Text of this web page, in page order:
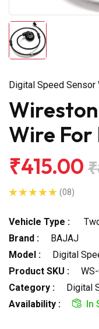
Digital Speed Sensor
Wire For
₹415.00
(08)
Vehicle Type :
Brand :
BAJAJ
Model :
Digital
Product SKU :
Category :
Digital
Availability :
In